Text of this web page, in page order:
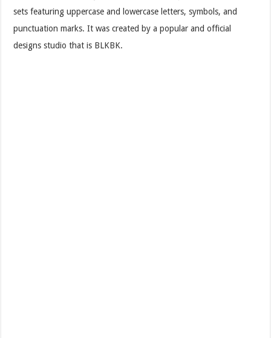
sets featuring uppercase and lowercase letters, symbols, and
punctuation marks. It was created by a popular and official
designs studio that is BLKBK.